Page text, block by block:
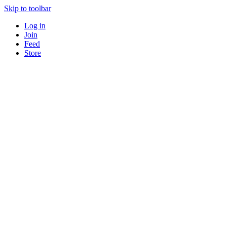
Skip to toolbar
Log in
Join
Feed
Store